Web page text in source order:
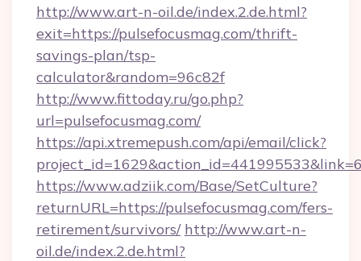
http://www.art-n-oil.de/index.2.de.html?
exit=https://pulsefocusmag.com/thrift-
savings-plan/tsp-
calculator&random=96c82f
http://www.fittoday.ru/go.php?
url=pulsefocusmag.com/
https://api.xtremepush.com/api/email/click?
https://www.adziik.com/Base/SetCulture?
returnURL=https://pulsefocusmag.com/fers-
retirement/survivors/ http://www.art-n-
oil.de/index.2.de.html?